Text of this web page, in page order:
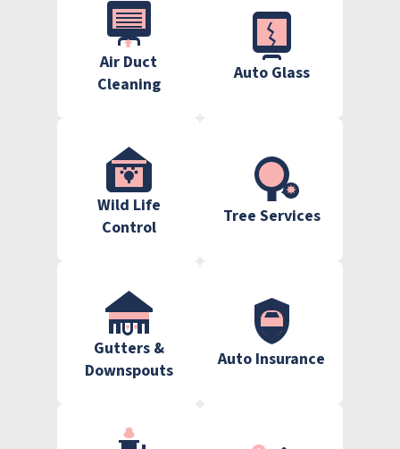
Air Duct
Cleaning
Auto Glass
Wild Life
Control
Tree Services
Gutters &
Downspouts
Auto Insurance